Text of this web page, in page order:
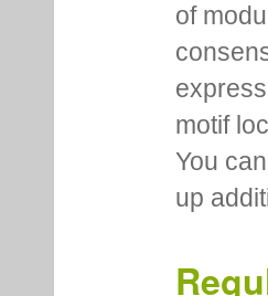
of
motif
You
up